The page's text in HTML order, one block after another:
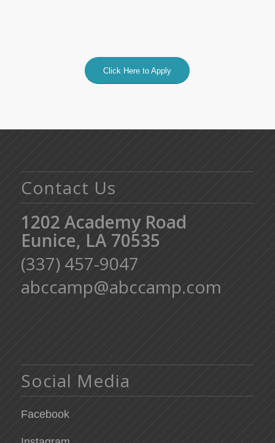
Click Here to Apply
Contact Us
1202 Academy Road
Eunice, LA 70535
(337) 457-9047
abccamp@abccamp.com
Social Media
Facebook